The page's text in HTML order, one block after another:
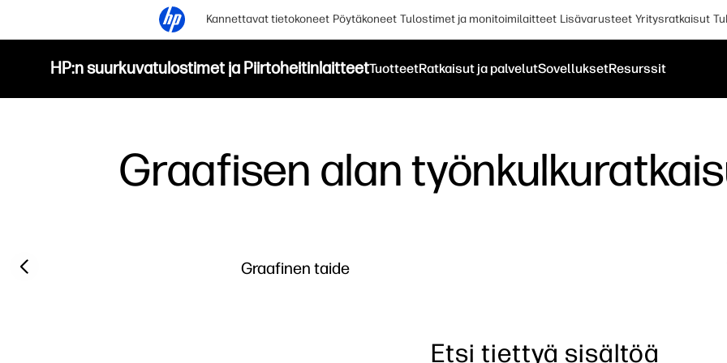
Kannettavat tietokoneet Pöytäkoneet Tulostimet ja monitoimilaitteet Lisävarusteet Yritysratkaisut
HP:n suurkuvatulostimet ja PiirtoheitinlaitteetTuotteetRatkaisut ja palvelutSovelluksetResurssit
Graafisen alan
Graafinen taide
Previous slide
Etsi tiettyä sisältöä